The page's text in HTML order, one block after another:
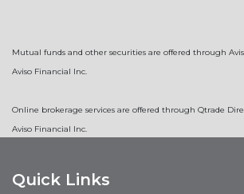
Mutual funds and other securities are offered through
Aviso Financial Inc.
Online brokerage services are offered through Qtrade
Aviso Financial Inc.
Quick Links